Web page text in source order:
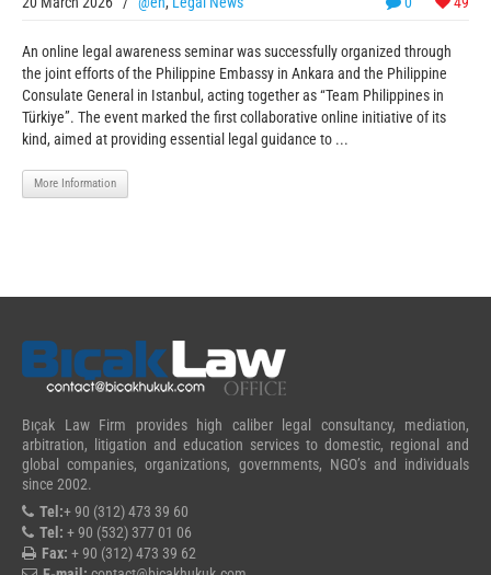
An online legal awareness seminar was successfully organized through
the joint efforts of the Philippine Embassy in Ankara and the Philippine
Consulate General in Istanbul, acting together as “Team Philippines in
Türkiye”. The event marked the first collaborative online initiative of its
kind, aimed at providing essential legal guidance to ...
More Information
Bıçak Law Firm provides high caliber legal consultancy, mediation,
arbitration, litigation and education services to domestic, regional and
global companies, organizations, governments, NGO’s and individuals
since 2002.
Tel:+ 90 (312) 473 39 60
Tel: + 90 (532) 377 01 06
Fax: + 90 (312) 473 39 62